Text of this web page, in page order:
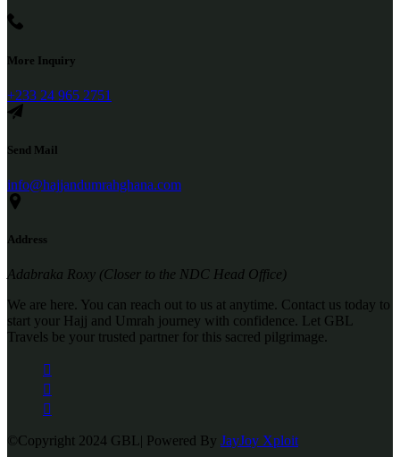
More Inquiry
+233 24 965 2751
Send Mail
info@hajjandumrahghana.com
Address
Adabraka Roxy (Closer to the NDC Head Office)
We are here. You can reach out to us at anytime. Contact us today to
start your Hajj and Umrah journey with confidence. Let GBL
Travels be your trusted partner for this sacred pilgrimage.
©Copyright 2024 GBL| Powered By JayJoy Xploit